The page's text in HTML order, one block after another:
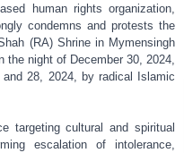
human rights organization,
condemns and protests the
(RA) Shrine in Mymensingh
night of December 30, 2024,
28, 2024, by radical Islamic
targeting cultural and spiritual
escalation of intolerance,